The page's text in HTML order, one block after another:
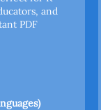
and
PDF